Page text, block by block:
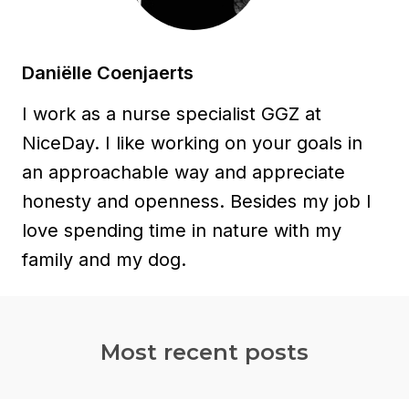
Daniëlle Coenjaerts
I work as a nurse specialist GGZ at
NiceDay. I like working on your goals in
an approachable way and appreciate
honesty and openness. Besides my job I
love spending time in nature with my
family and my dog.
Most recent posts​